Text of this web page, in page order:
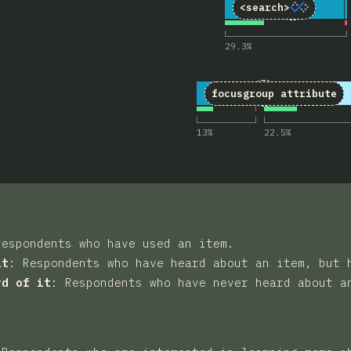
<search>
29.3%
4,377 11
focusgroup attribute
13% 22.5%
4,378 Comments
18
who have used an item.
: Respondents who have heard about an item,
of it : Respondents who have never heard about